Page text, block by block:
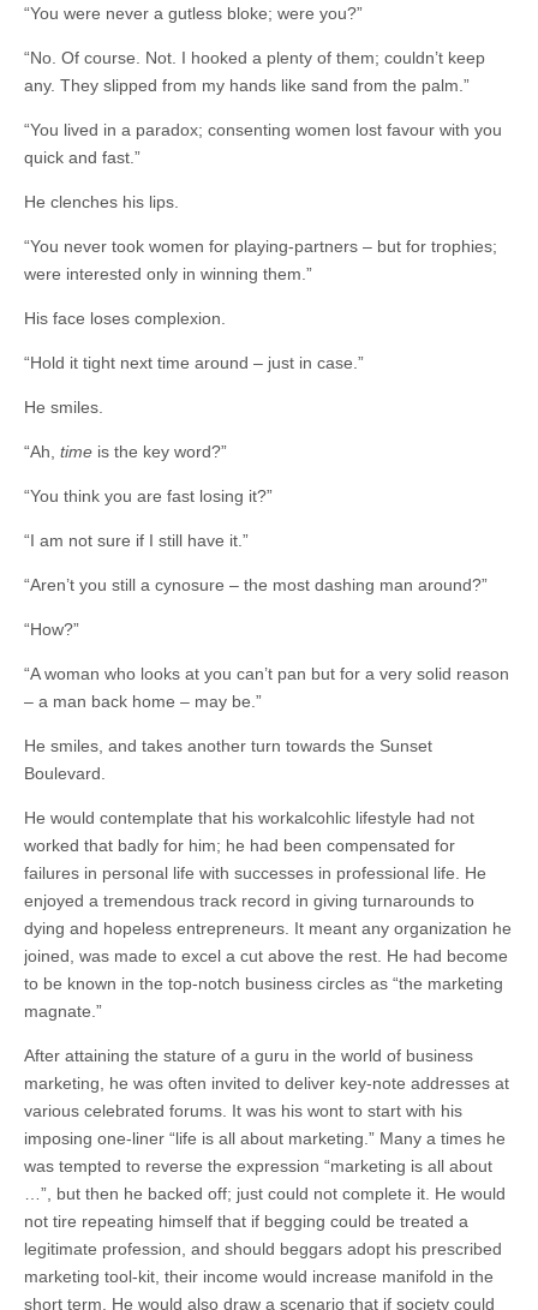
“You were never a gutless bloke; were you?”
“No. Of course. Not. I hooked a plenty of them; couldn’t keep
any. They slipped from my hands like sand from the palm.”
“You lived in a paradox; consenting women lost favour with you
quick and fast.”
He clenches his lips.
“You never took women for playing-partners – but for trophies;
were interested only in winning them.”
His face loses complexion.
“Hold it tight next time around – just in case.”
He smiles.
“Ah, time is the key word?”
“You think you are fast losing it?”
“I am not sure if I still have it.”
“Aren’t you still a cynosure – the most dashing man around?”
“How?”
“A woman who looks at you can’t pan but for a very solid reason
– a man back home – may be.”
He smiles, and takes another turn towards the Sunset
Boulevard.
He would contemplate that his workalcohlic lifestyle had not
worked that badly for him; he had been compensated for
failures in personal life with successes in professional life. He
enjoyed a tremendous track record in giving turnarounds to
dying and hopeless entrepreneurs. It meant any organization he
joined, was made to excel a cut above the rest. He had become
to be known in the top-notch business circles as “the marketing
magnate.”
After attaining the stature of a guru in the world of business
marketing, he was often invited to deliver key-note addresses at
various celebrated forums. It was his wont to start with his
imposing one-liner “life is all about marketing.” Many a times he
was tempted to reverse the expression “marketing is all about
…”, but then he backed off; just could not complete it. He would
not tire repeating himself that if begging could be treated a
legitimate profession, and should beggars adopt his prescribed
marketing tool-kit, their income would increase manifold in the
short term. He would also draw a scenario that if society could